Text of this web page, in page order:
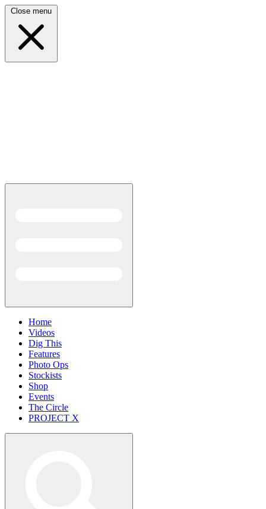
Close menu
Home
Videos
Dig This
Features
Photo Ops
Stockists
Shop
Events
The Circle
PROJECT X